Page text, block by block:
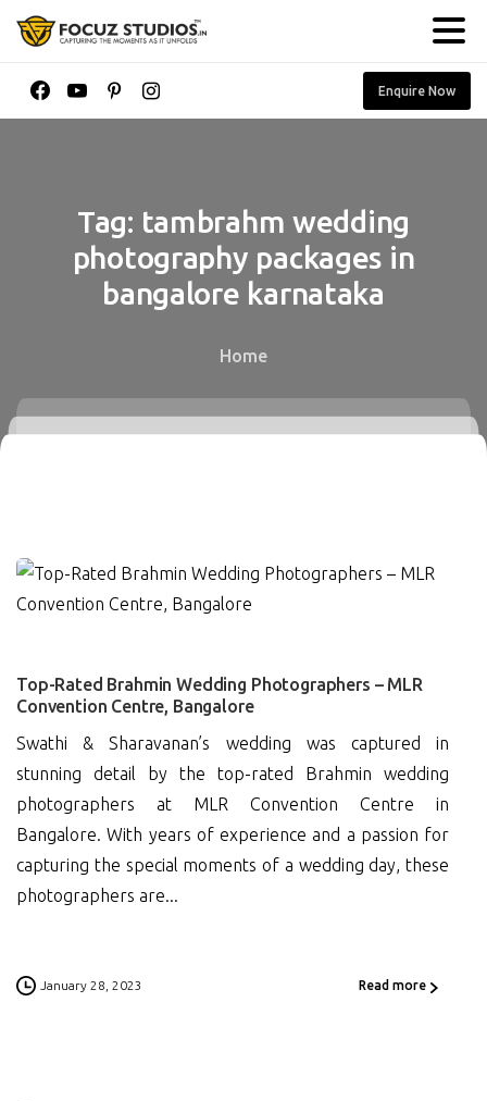
Enquire Now
Tag: tambrahm wedding
photography packages in
bangalore karnataka
Home
0
Top-Rated Brahmin Wedding Photographers – MLR
Convention Centre, Bangalore
Swathi & Sharavanan’s wedding was captured in
stunning detail by the top-rated Brahmin wedding
photographers at MLR Convention Centre in
Bangalore. With years of experience and a passion for
capturing the special moments of a wedding day, these
photographers are...
January 28, 2023 Read more